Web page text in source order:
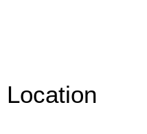
Location